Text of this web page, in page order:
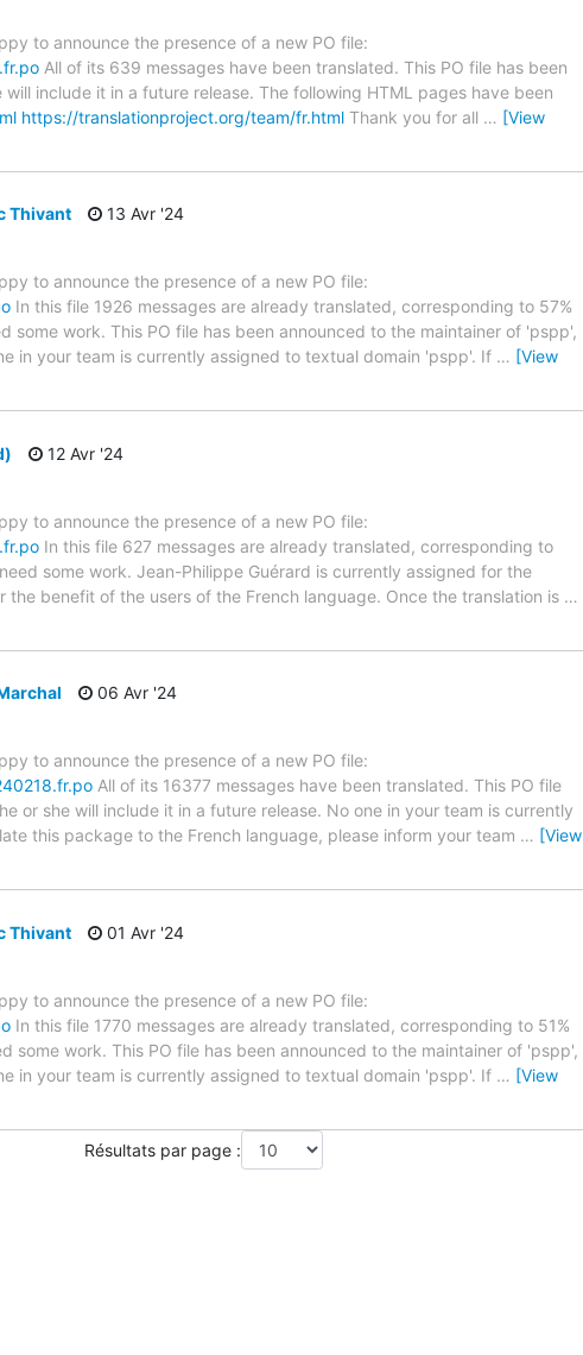
to announce the presence of a new PO file:
All of its 639 messages have been translated. This PO file has been
include it in a future release. The following HTML pages have been
https://translationproject.org/team/fr.html Thank you for all … [View
Thivant
13 Avr '24
to announce the presence of a new PO file:
In this file 1926 messages are already translated, corresponding to 57%
some work. This PO file has been announced to the maintainer of 'pspp',
in your team is currently assigned to textual domain 'pspp'. If … [View
12 Avr '24
to announce the presence of a new PO file:
In this file 627 messages are already translated, corresponding to
some work. Jean-Philippe Guérard is currently assigned for the
benefit of the users of the French language. Once the translation is …
06 Avr '24
to announce the presence of a new PO file:
All of its 16377 messages have been translated. This PO file
or she will include it in a future release. No one in your team is currently
this package to the French language, please inform your team … [View
Thivant
01 Avr '24
to announce the presence of a new PO file:
In this file 1770 messages are already translated, corresponding to 51%
some work. This PO file has been announced to the maintainer of 'pspp',
in your team is currently assigned to textual domain 'pspp'. If … [View
Résultats par page :